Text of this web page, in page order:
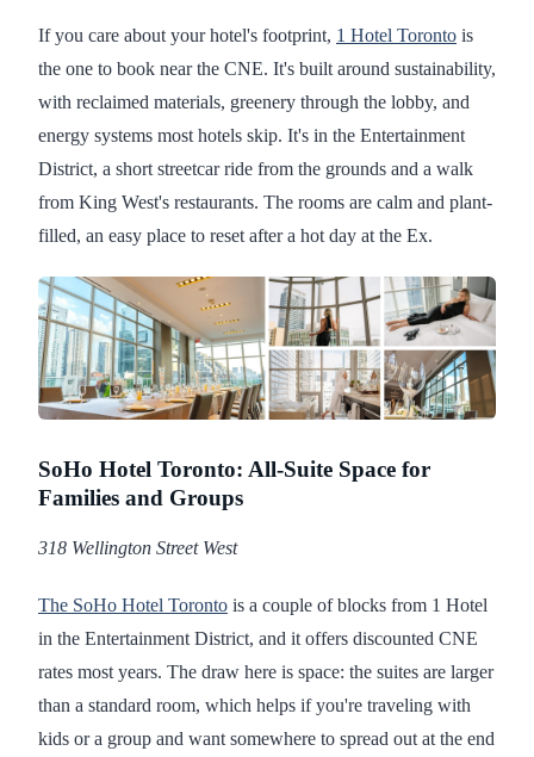
If you care about your hotel's footprint, 1 Hotel Toronto is
the one to book near the CNE. It's built around sustainability,
with reclaimed materials, greenery through the lobby, and
energy systems most hotels skip. It's in the Entertainment
District, a short streetcar ride from the grounds and a walk
from King West's restaurants. The rooms are calm and plant-
filled, an easy place to reset after a hot day at the Ex.
SoHo Hotel Toronto: All-Suite Space for
Families and Groups
318 Wellington Street West
The SoHo Hotel Toronto is a couple of blocks from 1 Hotel
in the Entertainment District, and it offers discounted CNE
rates most years. The draw here is space: the suites are larger
than a standard room, which helps if you're traveling with
kids or a group and want somewhere to spread out at the end